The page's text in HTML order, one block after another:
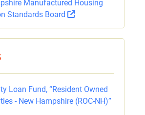
Manufactured Housing
Standards Board
Loan Fund, “Resident Owned
- New Hampshire (ROC-NH)”